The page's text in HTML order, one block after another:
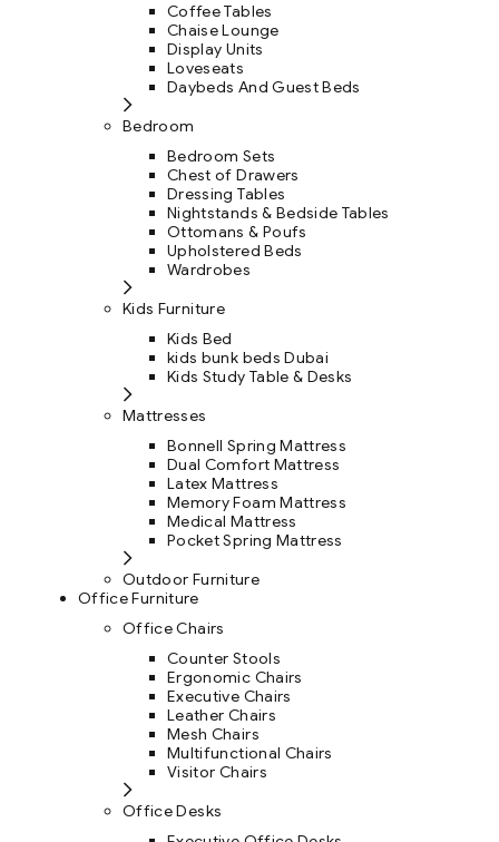
Coffee Tables
Chaise Lounge
Display Units
Loveseats
Daybeds And Guest Beds
Bedroom
Bedroom Sets
Chest of Drawers
Dressing Tables
Nightstands & Bedside Tables
Ottomans & Poufs
Upholstered Beds
Wardrobes
Kids Furniture
Kids Bed
kids bunk beds Dubai
Kids Study Table & Desks
Mattresses
Bonnell Spring Mattress
Dual Comfort Mattress
Latex Mattress
Memory Foam Mattress
Medical Mattress
Pocket Spring Mattress
Outdoor Furniture
Office Furniture
Office Chairs
Counter Stools
Ergonomic Chairs
Executive Chairs
Leather Chairs
Mesh Chairs
Multifunctional Chairs
Visitor Chairs
Office Desks